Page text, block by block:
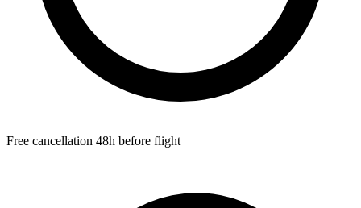
Free cancellation 48h before flight